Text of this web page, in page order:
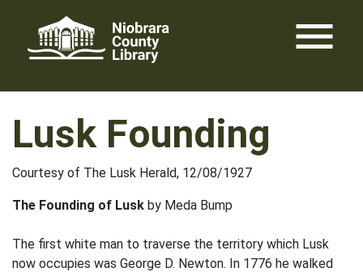
content
menu
Lusk Founding
Courtesy of The Lusk Herald, 12/08/1927
The Founding of Lusk by Meda Bump
The first white man to traverse the territory which Lusk
now occupies was George D. Newton. In 1776 he walked